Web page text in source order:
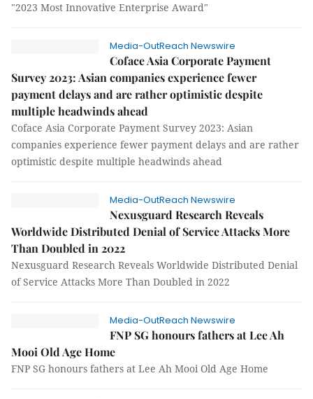
"2023 Most Innovative Enterprise Award"
Media-OutReach Newswire
Coface Asia Corporate Payment
Survey 2023: Asian companies experience fewer
payment delays and are rather optimistic despite
multiple headwinds ahead
Coface Asia Corporate Payment Survey 2023: Asian
companies experience fewer payment delays and are rather
optimistic despite multiple headwinds ahead
Media-OutReach Newswire
Nexusguard Research Reveals
Worldwide Distributed Denial of Service Attacks More
Than Doubled in 2022
Nexusguard Research Reveals Worldwide Distributed Denial
of Service Attacks More Than Doubled in 2022
Media-OutReach Newswire
FNP SG honours fathers at Lee Ah
Mooi Old Age Home
FNP SG honours fathers at Lee Ah Mooi Old Age Home